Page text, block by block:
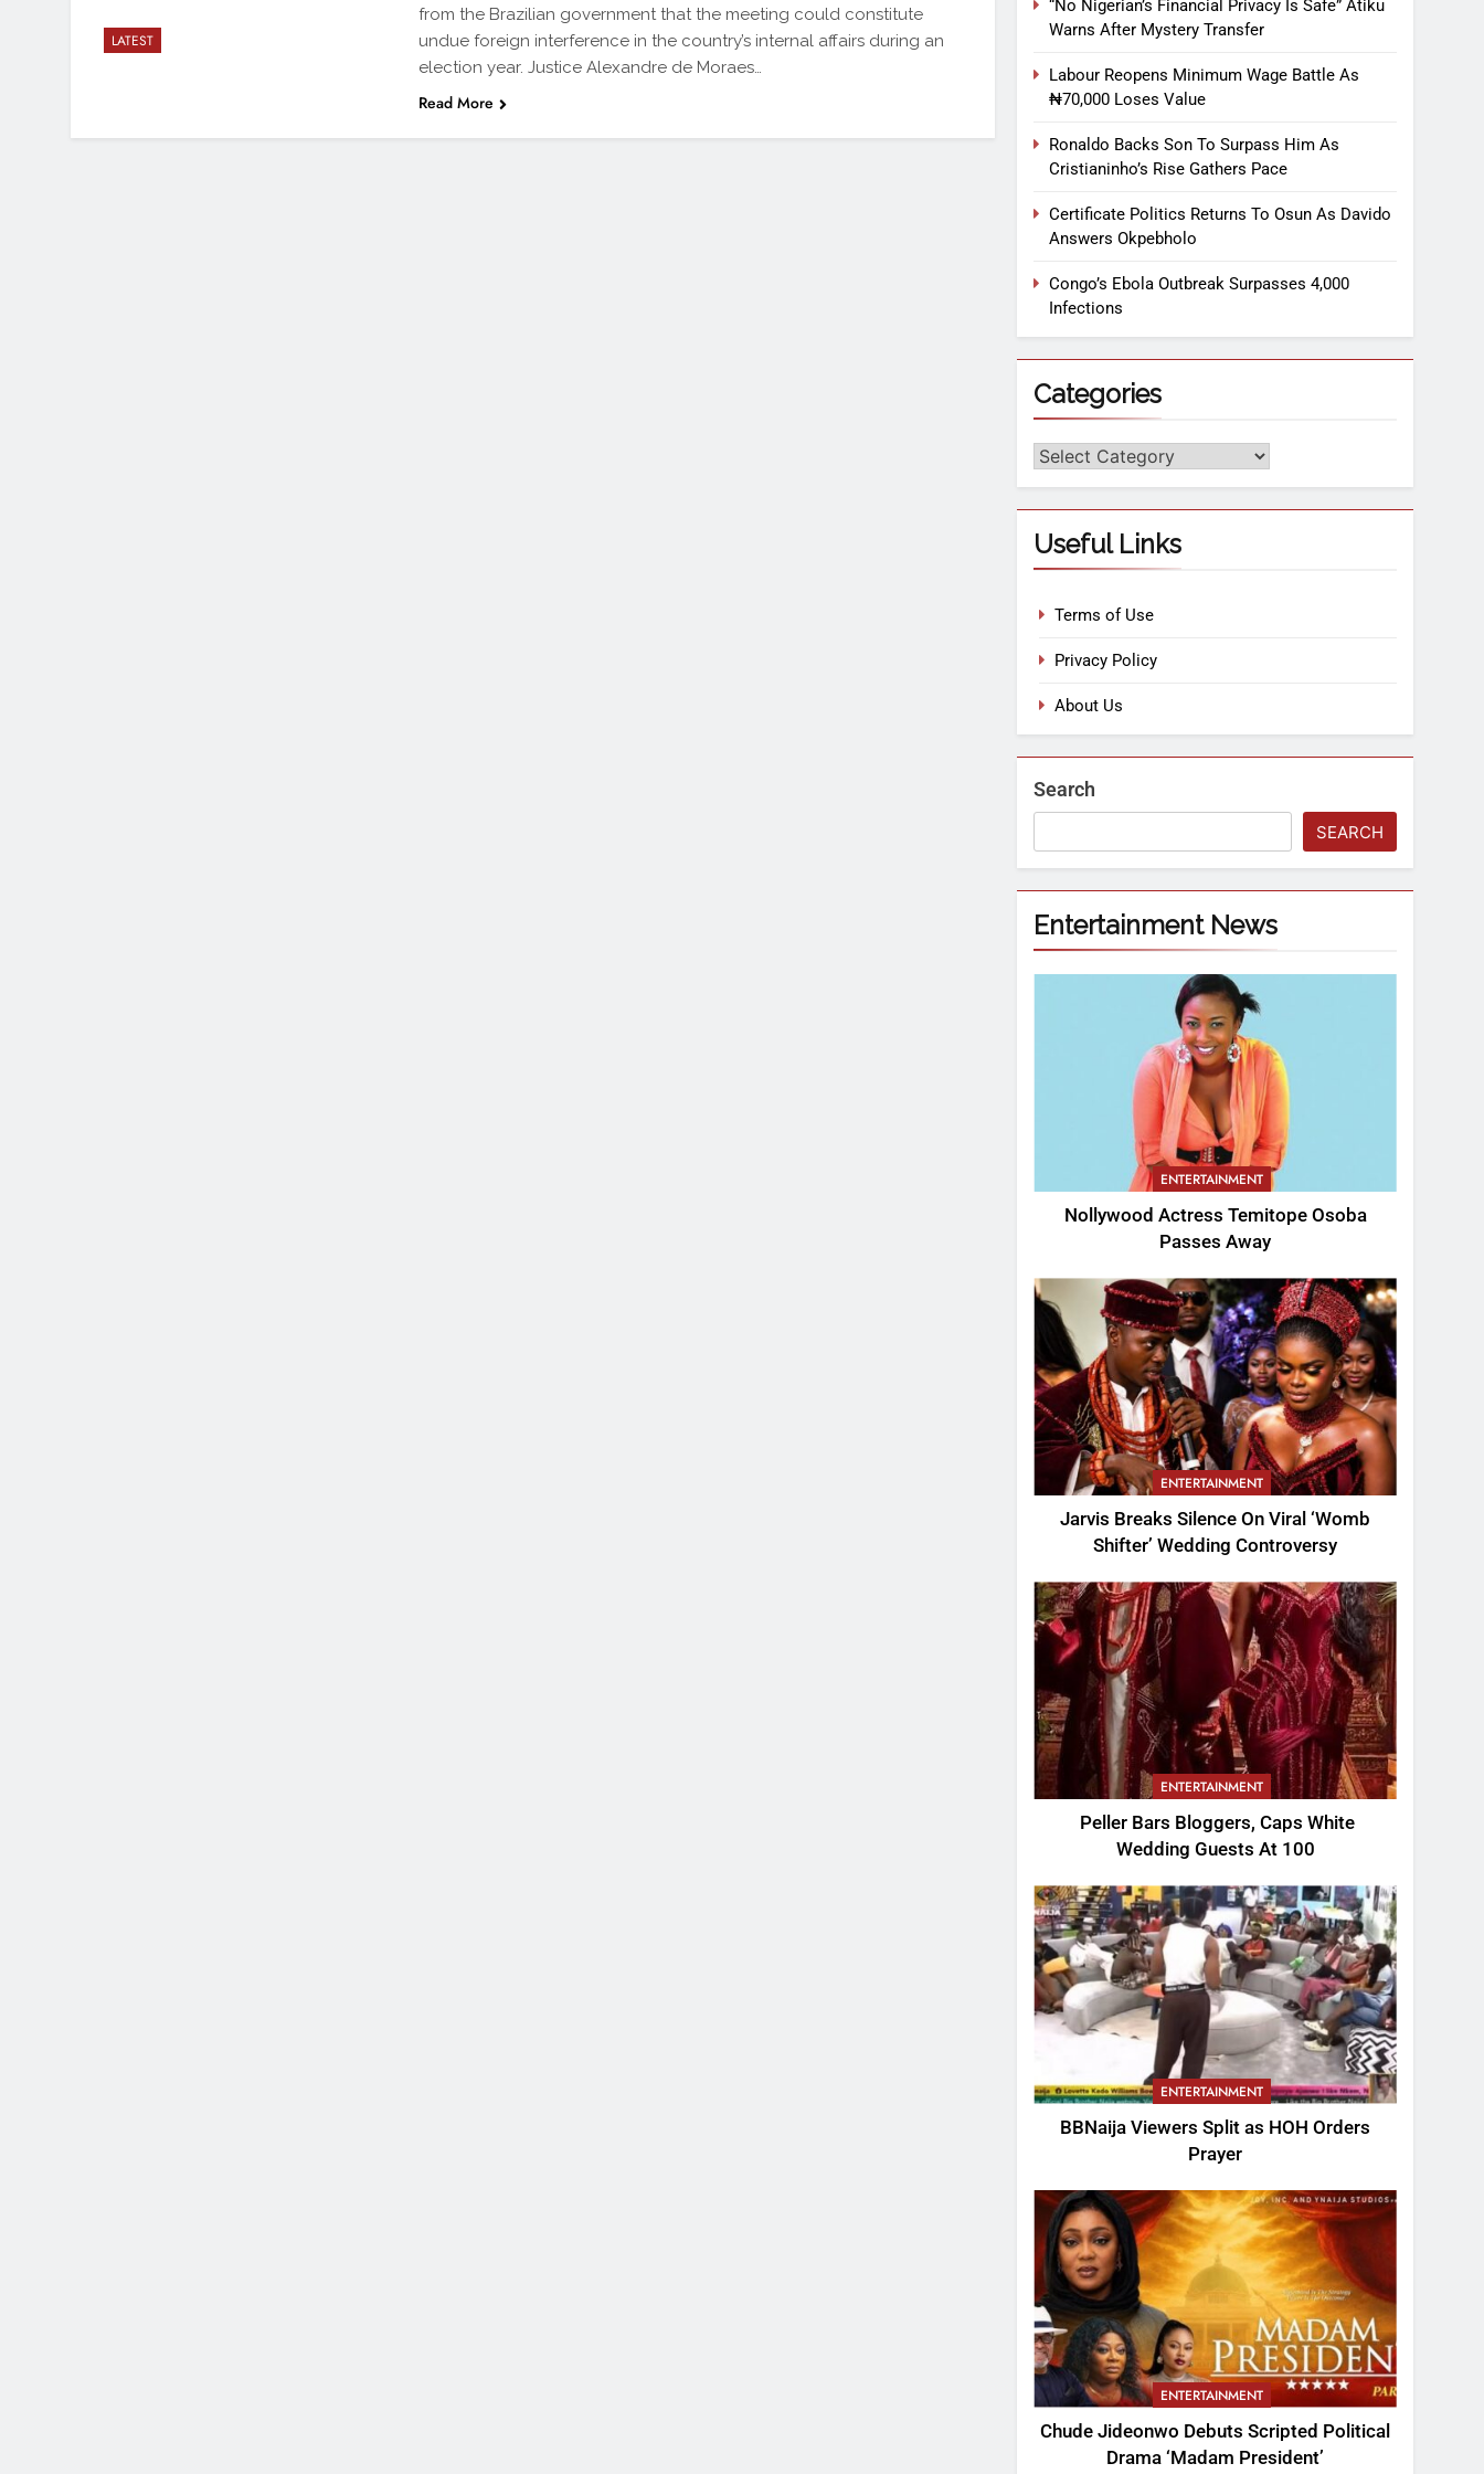
LATEST
from the Brazilian government that the meeting could constitute
undue foreign interference in the country’s internal affairs during an
election year. Justice Alexandre de Moraes…
Read More
“No Nigerian’s Financial Privacy Is Safe” Atiku
Warns After Mystery Transfer
Labour Reopens Minimum Wage Battle As
₦70,000 Loses Value
Ronaldo Backs Son To Surpass Him As
Cristianinho’s Rise Gathers Pace
Certificate Politics Returns To Osun As Davido
Answers Okpebholo
Congo’s Ebola Outbreak Surpasses 4,000
Infections
Categories
Useful Links
Terms of Use
Privacy Policy
About Us
Search
SEARCH
Entertainment News
ENTERTAINMENT
Nollywood Actress Temitope Osoba
Passes Away
ENTERTAINMENT
Jarvis Breaks Silence On Viral ‘Womb
Shifter’ Wedding Controversy
ENTERTAINMENT
Peller Bars Bloggers, Caps White
Wedding Guests At 100
ENTERTAINMENT
BBNaija Viewers Split as HOH Orders
Prayer
ENTERTAINMENT
Chude Jideonwo Debuts Scripted Political
Drama ‘Madam President’